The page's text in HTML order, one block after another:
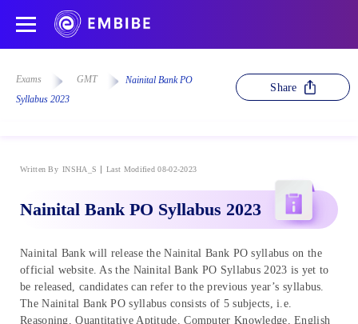
Exams GMT
Nainital Bank PO
Syllabus 2023
Share
Written By INSHA_S Last Modified 08-02-2023
Nainital Bank PO Syllabus 2023
Nainital Bank will release the Nainital Bank PO syllabus on the
official website. As the Nainital Bank PO Syllabus 2023 is yet to
be released, candidates can refer to the previous year’s syllabus.
The Nainital Bank PO syllabus consists of 5 subjects, i.e.
Reasoning, Quantitative Aptitude, Computer Knowledge, English